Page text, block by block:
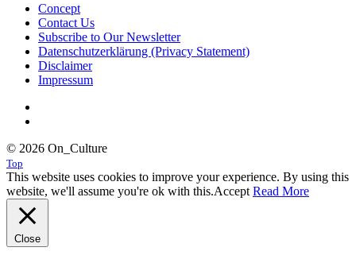
Concept
Contact Us
Subscribe to Our Newsletter
Datenschutzerklärung (Privacy Statement)
Disclaimer
Impressum
© 2026 On_Culture
Top
This website uses cookies to improve your experience. By using this
website, we'll assume you're ok with this.Accept Read More
Close